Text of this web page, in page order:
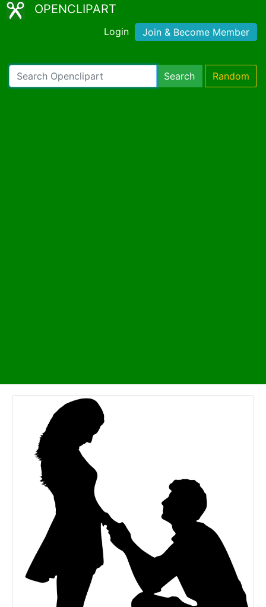
OPENCLIPART
Login Join & Become Member
Search Random